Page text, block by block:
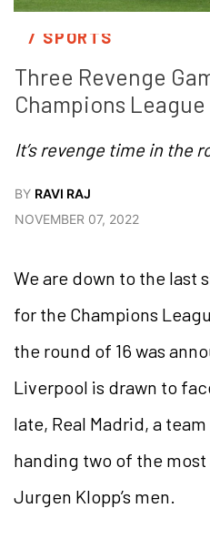
/ SPORTS
Three Revenge
Champions League
It’s revenge time in the
BY RAVI RAJ
NOVEMBER 07, 2022
We are down to the last
for the Champions
the round of 16 was
Liverpool is drawn to
late, Real Madrid, a
handing two of the
Jurgen Klopp’s men.